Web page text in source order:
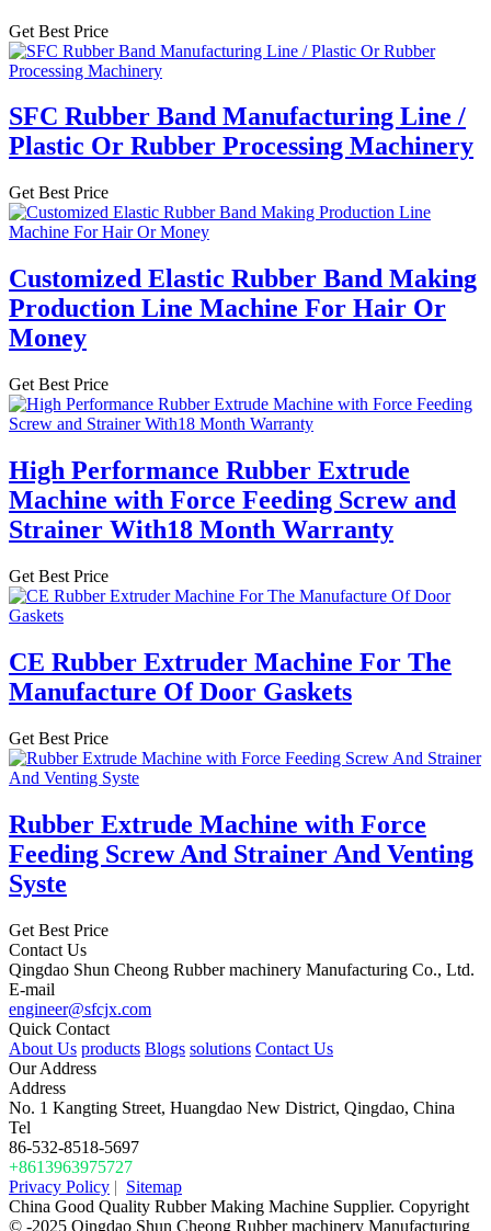
Get Best Price
SFC Rubber Band Manufacturing Line /
Plastic Or Rubber Processing Machinery
Get Best Price
Customized Elastic Rubber Band Making
Production Line Machine For Hair Or
Money
Get Best Price
High Performance Rubber Extrude
Machine with Force Feeding Screw and
Strainer With18 Month Warranty
Get Best Price
CE Rubber Extruder Machine For The
Manufacture Of Door Gaskets
Get Best Price
Rubber Extrude Machine with Force
Feeding Screw And Strainer And Venting
Syste
Get Best Price
Contact Us
Qingdao Shun Cheong Rubber machinery Manufacturing Co., Ltd.
E-mail
engineer@sfcjx.com
Quick Contact
About Us products Blogs solutions Contact Us
Our Address
Address
No. 1 Kangting Street, Huangdao New District, Qingdao, China
Tel
86-532-8518-5697
+8613963975727
Privacy Policy | Sitemap
China Good Quality Rubber Making Machine Supplier. Copyright
© -2025 Qingdao Shun Cheong Rubber machinery Manufacturing